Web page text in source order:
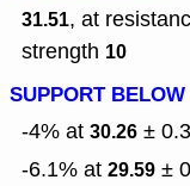
31.51, at
strength 10
SUPPORT BELOW
-4% at 30.26 ±
-6.1% at 29.59 ±